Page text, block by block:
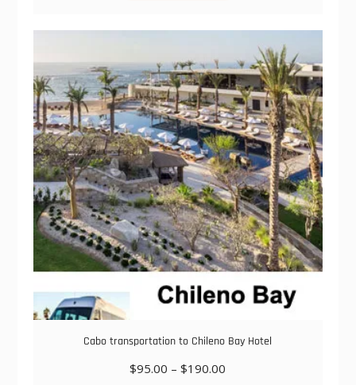
variants.
The
options
may
be
chosen
on
the
product
page
Cabo transportation to Chileno Bay Hotel
$95.00 – $190.00